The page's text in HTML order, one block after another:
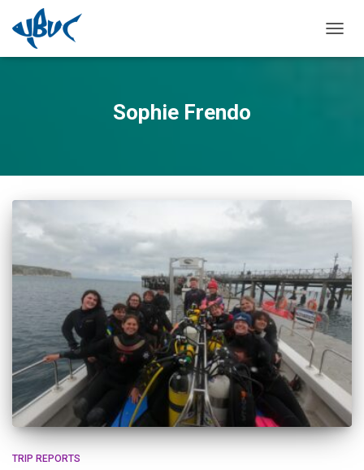
Sophie Frendo
TRIP REPORTS